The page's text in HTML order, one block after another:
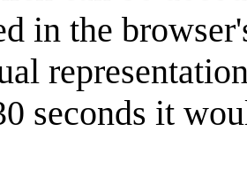
in the
seconds it